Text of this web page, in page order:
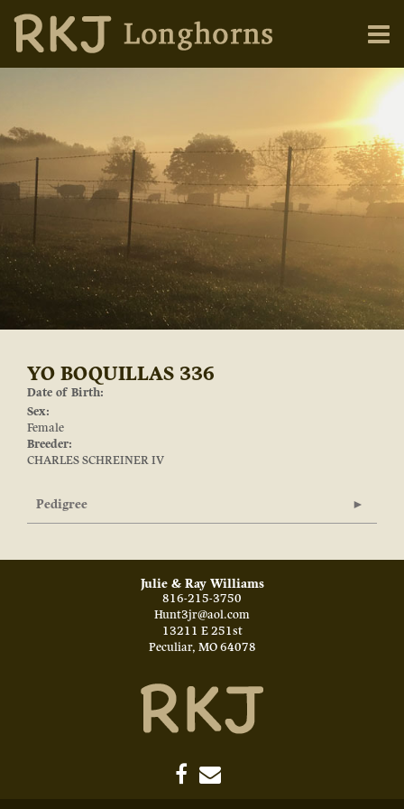
YO BOQUILLAS 336
Date of Birth:
Sex:
Female
Breeder:
CHARLES SCHREINER IV
Pedigree
Julie & Ray Williams
816-215-3750
Hunt3jr@aol.com
13211 E 251st
Peculiar, MO 64078